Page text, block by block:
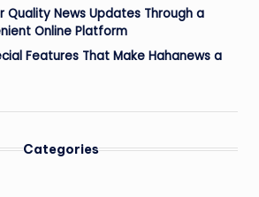
Quality News Updates Through a
Online Platform
Features That Make Hahanews a
Categories